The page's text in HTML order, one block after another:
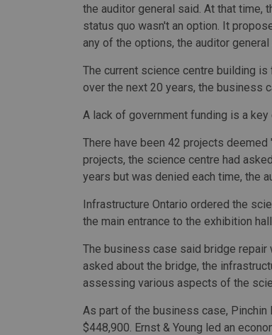
the auditor general said. At that time,
status quo wasn't an option. It
any of the options, the auditor general
The current science centre building
over the next 20 years, the business
A lack of government funding is a
There have been 42 projects
projects, the science centre had
years but was denied each time, the
Infrastructure Ontario ordered the
the main entrance to the exhibition
The business case said bridge
asked about the bridge, the
assessing various aspects of the
As part of the business case,
$448,900. Ernst & Young led an